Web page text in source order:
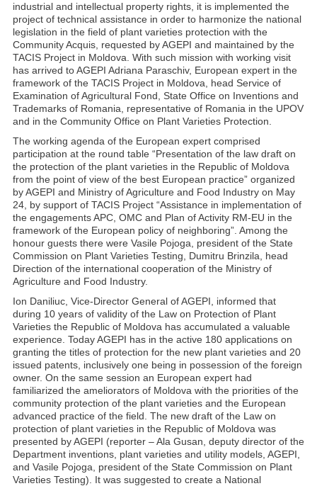
industrial and intellectual property rights, it is implemented the
project of technical assistance in order to harmonize the national
legislation in the field of plant varieties protection with the
Community Acquis, requested by AGEPI and maintained by the
TACIS Project in Moldova. With such mission with working visit
has arrived to AGEPI Adriana Paraschiv, European expert in the
framework of the TACIS Project in Moldova, head Service of
Examination of Agricultural Fond, State Office on Inventions and
Trademarks of Romania, representative of Romania in the UPOV
and in the Community Office on Plant Varieties Protection.
The working agenda of the European expert comprised
participation at the round table “Presentation of the law draft on
the protection of the plant varieties in the Republic of Moldova
from the point of view of the best European practice” organized
by AGEPI and Ministry of Agriculture and Food Industry on May
24, by support of TACIS Project “Assistance in implementation of
the engagements APC, OMC and Plan of Activity RM-EU in the
framework of the European policy of neighboring”. Among the
honour guests there were Vasile Pojoga, president of the State
Commission on Plant Varieties Testing, Dumitru Brinzila, head
Direction of the international cooperation of the Ministry of
Agriculture and Food Industry.
Ion Daniliuc, Vice-Director General of AGEPI, informed that
during 10 years of validity of the Law on Protection of Plant
Varieties the Republic of Moldova has accumulated a valuable
experience. Today AGEPI has in the active 180 applications on
granting the titles of protection for the new plant varieties and 20
issued patents, inclusively one being in possession of the foreign
owner. On the same session an European expert had
familiarized the ameliorators of Moldova with the priorities of the
community protection of the plant varieties and the European
advanced practice of the field. The new draft of the Law on
protection of plant varieties in the Republic of Moldova was
presented by AGEPI (reporter – Ala Gusan, deputy director of the
Department inventions, plant varieties and utility models, AGEPI,
and Vasile Pojoga, president of the State Commission on Plant
Varieties Testing). It was suggested to create a National